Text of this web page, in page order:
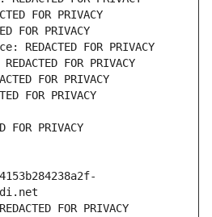
FOR PRIVACY
FOR PRIVACY
FOR PRIVACY
FOR PRIVACY
FOR PRIVACY
FOR PRIVACY
FOR PRIVACY
FOR PRIVACY